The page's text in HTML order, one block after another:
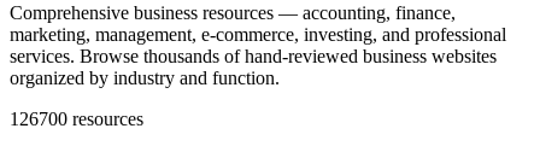
Comprehensive business resources — accounting, finance,
marketing, management, e-commerce, investing, and professional
services. Browse thousands of hand-reviewed business websites
organized by industry and function.
126700 resources